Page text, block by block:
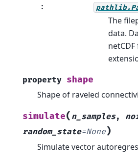
:
The
data.
netCDF
property shape
Shape of raveled
simulate( n_samples,
random_state=None)
Simulate vector